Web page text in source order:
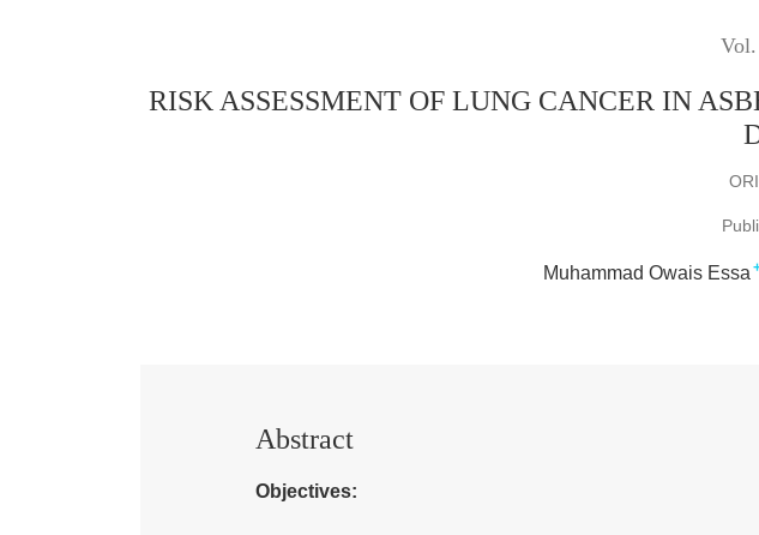
RISK ASSESSMENT OF LUNG CANCER IN
Muhammad Owais Essa
Abstract
Objectives: